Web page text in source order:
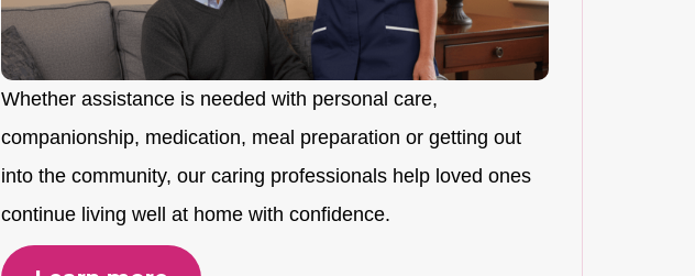
Whether assistance is needed with personal care,
companionship, medication, meal preparation or getting out
into the community, our caring professionals help loved ones
continue living well at home with confidence.